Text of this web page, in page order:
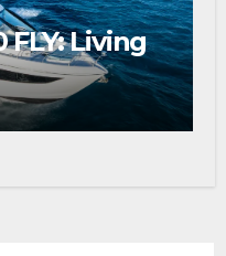
FLY: Living